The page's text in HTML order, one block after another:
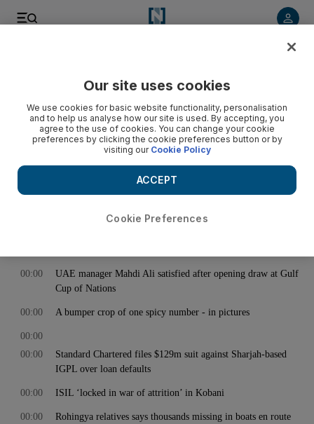
November 15, 2014
Contemporary Istanbul: highlights
00:00
European 2016 qualifiers: Claudio Ranieri dismissed as
00:00
UAE manager Mahdi Ali satisfied after opening draw at Gulf
Cup of Nations
00:00
A bumper crop of one spicy number - in pictures
00:00
00:00
Standard Chartered files $129m suit against Sharjah-based
IGPL over loan defaults
00:00
ISIL ‘locked in war of attrition’ in Kobani
00:00
Rohingya relatives says thousands missing in boats en route
00:00
Our site uses cookies
We use cookies for basic website functionality, personalisation
and to help us analyse how our site is used. By accepting, you
agree to the use of cookies. You can change your cookie
preferences by clicking the cookie preferences button or by
visiting our Cookie Policy
Cookie Preferences
ACCEPT